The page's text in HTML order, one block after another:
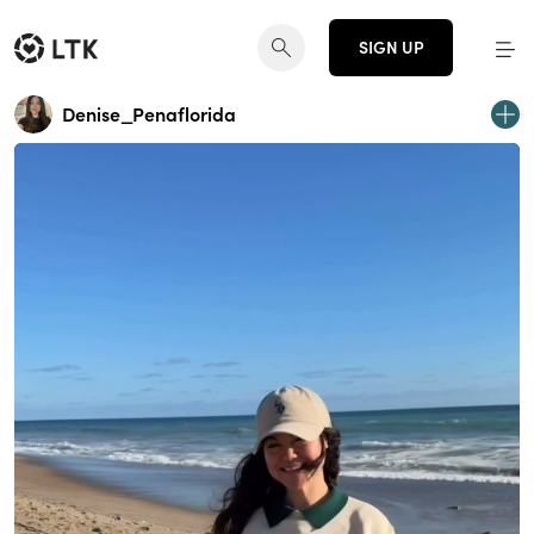
SIGN UP
Denise_Penaflorida